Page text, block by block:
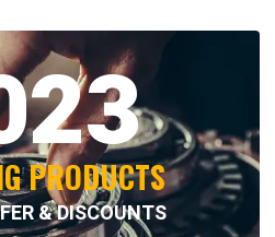
PRODUCTS
& DISCOUNTS